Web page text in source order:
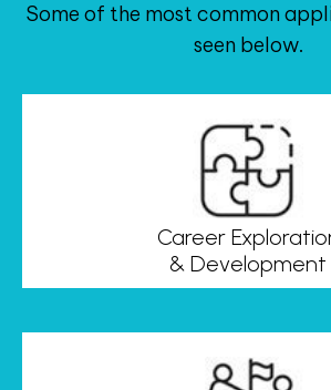
Some of the most common
seen below.
Career
& Development